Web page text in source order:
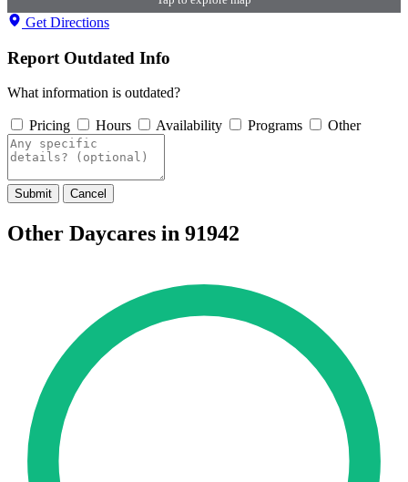
Get Directions
Report Outdated Info
What information is outdated?
Pricing Hours Availability Programs Other
Submit Cancel
Other Daycares in 91942